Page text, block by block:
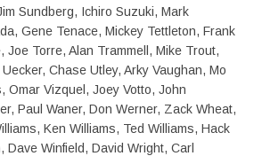
Sundberg, Ichiro Suzuki, Mark
Gene Tenace, Mickey Tettleton, Frank
Joe Torre, Alan Trammell, Mike Trout,
Chase Utley, Arky Vaughan, Mo
Omar Vizquel, Joey Votto, John
Paul Waner, Don Werner, Zack Wheat,
Ken Williams, Ted Williams, Hack
Dave Winfield, David Wright, Carl